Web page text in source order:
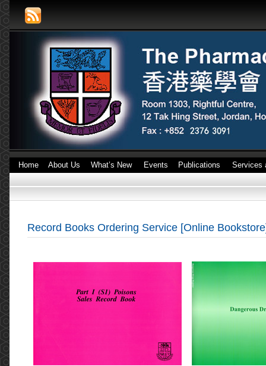
Home About Us What’s New Events Publications Services
Record Books Ordering Service [Online